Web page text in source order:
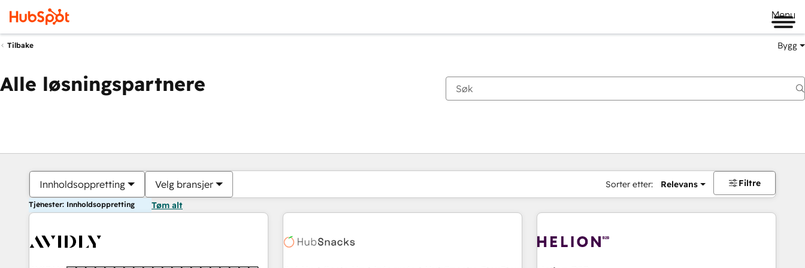
Menu
Tilbake Bygg
Alle løsningspartnere
Innholdsoppretting Velg bransjer Sorter etter: Relevans Filtre
Tjenester: Innholdsoppretting Tøm alt
Du er for øyeblikket påSide
Side Side Side Side Side Side Side Side Side Side